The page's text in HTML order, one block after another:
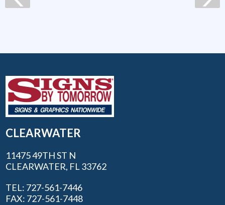
CLEARWATER
11475 49TH ST N
CLEARWATER, FL 33762
TEL: 727-561-7446
FAX: 727-561-7448